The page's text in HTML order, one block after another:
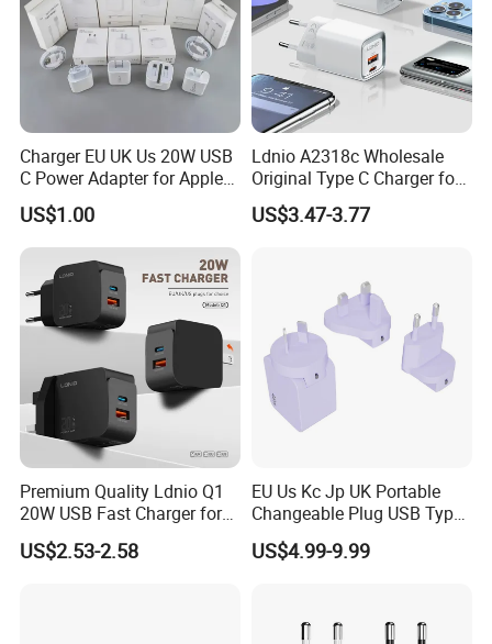
Charger EU UK Us 20W USB
C Power Adapter for Apple
iPhone
US$1.00
Ldnio A2318c Wholesale
Original Type C Charger for
Apple 20W Pd Fast Charger
for iPhone 14 Power
US$3.47-3.77
Premium Quality Ldnio Q1
20W USB Fast Charger for
Samsung Pixel LG iPhone
Android Mobile Phone
US$2.53-2.58
EU Us Kc Jp UK Portable
Changeable Plug USB Type
C 45W Mobile Phone
Laptop GaN Wall Pd Fast
US$4.99-9.99